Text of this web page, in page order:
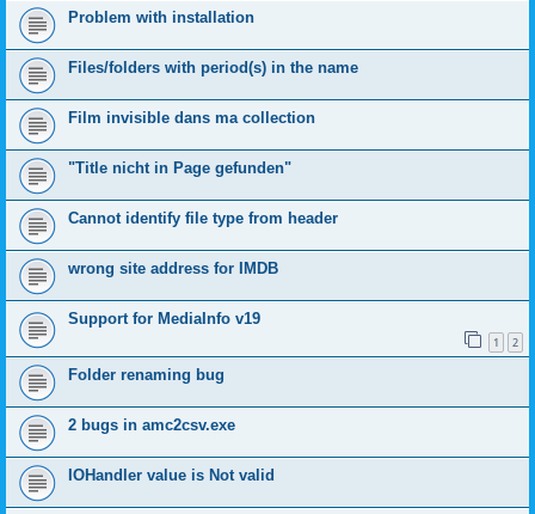
Problem with installation
Files/folders with period(s) in the name
Film invisible dans ma collection
"Title nicht in Page gefunden"
Cannot identify file type from header
wrong site address for IMDB
Support for MediaInfo v19
1 2
Folder renaming bug
2 bugs in amc2csv.exe
IOHandler value is Not valid